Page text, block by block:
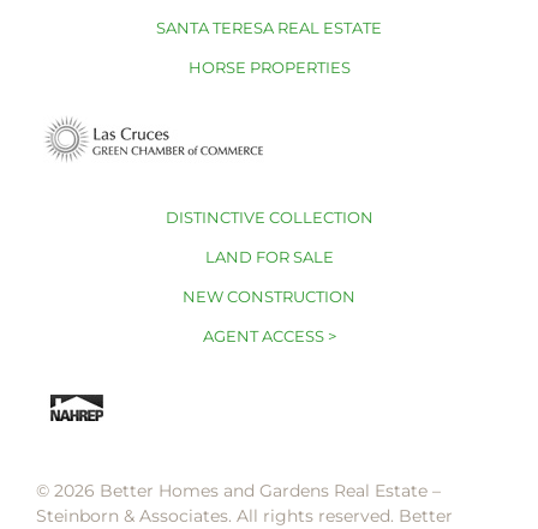
SANTA TERESA REAL ESTATE
HORSE PROPERTIES
DISTINCTIVE COLLECTION
LAND FOR SALE
NEW CONSTRUCTION
AGENT ACCESS >
© 2026 Better Homes and Gardens Real Estate –
Steinborn & Associates. All rights reserved. Better